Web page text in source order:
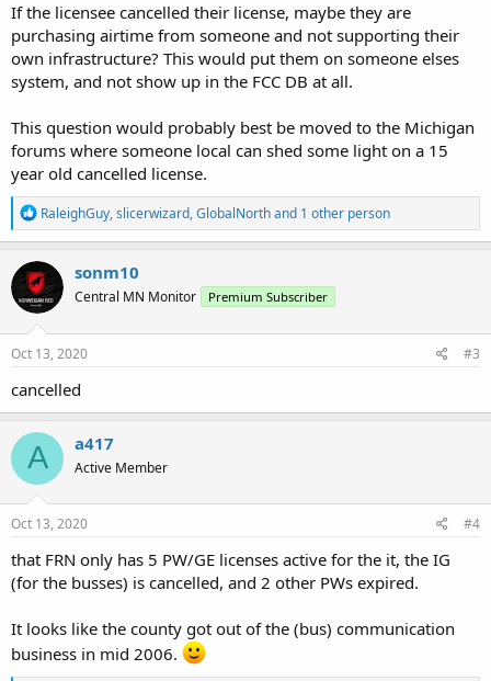
If the licensee cancelled their license, maybe they are
purchasing airtime from someone and not supporting their
own infrastructure? This would put them on someone elses
system, and not show up in the FCC DB at all.
This question would probably best be moved to the Michigan
forums where someone local can shed some light on a 15
year old cancelled license.
R
e
a
c
t
i
o
n
s
RaleighGuy,slicerwizard,GlobalNorthand 1 other person
sonm10
Central MN Monitor Premium Subscriber
Oct 13, 2020 #3
cancelled
A a417
Active Member
Oct 13, 2020 #4
that FRN only has 5 PW/GE licenses active for the it, the IG
(for the busses) is cancelled, and 2 other PWs expired.
It looks like the county got out of the (bus) communication
business in mid 2006.